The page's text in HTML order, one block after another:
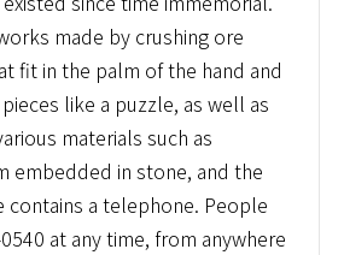
made by crushing ore
fit in the palm of the hand and
like a puzzle, as well as
materials such as
embedded in stone, and the
contains a telephone. People
at any time, from anywhere